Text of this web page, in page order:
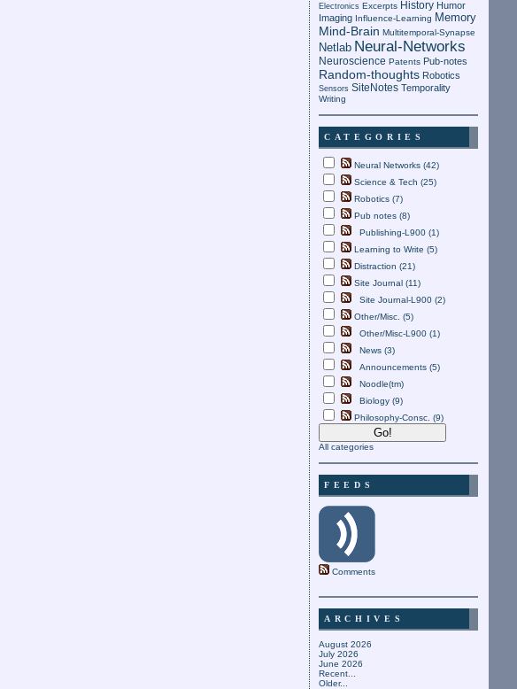
Electronics Excerpts History Humor
Imaging Influence-Learning Memory
Mind-Brain Multitemporal-Synapse
Netlab Neural-Networks
Neuroscience Patents Pub-notes
Random-thoughts Robotics
Sensors SiteNotes Temporality
Writing
CATEGORIES
Neural Networks (42)
Science & Tech (25)
Robotics (7)
Pub notes (8)
Publishing-L900 (1)
Learning to Write (5)
Distraction (21)
Site Journal (11)
Site Journal-L900 (2)
Other/Misc. (5)
Other/Misc-L900 (1)
News (3)
Announcements (5)
Noodle(tm)
Biology (9)
Philosophy-Consc. (9)
All categories
FEEDS
Comments
ARCHIVES
August 2026
July 2026
June 2026
Recent...
Older...